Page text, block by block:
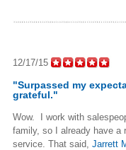
12/17/15
"Surpassed my
grateful."
Wow. I work with
family, so I already have a
service. That said, Jarrett